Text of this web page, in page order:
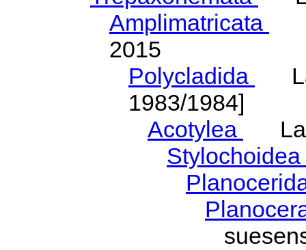
Amplimatricata
2015
Polycladida
1983/1984]
Acotylea
Stylochoidea